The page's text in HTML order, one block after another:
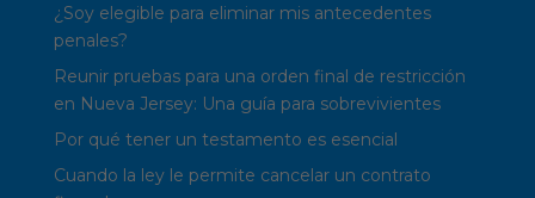
¿Soy elegible para eliminar mis antecedentes
penales?
Reunir pruebas para una orden final de restricción
en Nueva Jersey: Una guía para sobrevivientes
Por qué tener un testamento es esencial
Cuando la ley le permite cancelar un contrato